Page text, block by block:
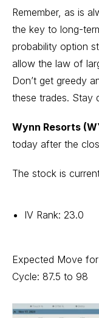
Remember, as is
the key to long-
probability option
allow the law of
Don’t get greedy
these trades. Stay
Wynn Resorts
today after the
The stock is
IV Rank: 23.0
Expected Move
Cycle: 87.5 to 98